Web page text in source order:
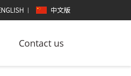
Contact us